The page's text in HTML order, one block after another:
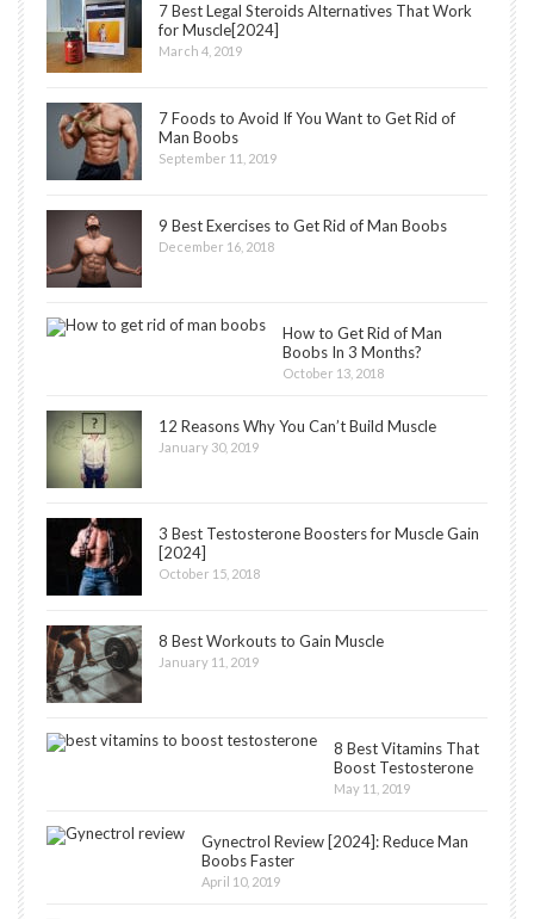
7 Best Legal Steroids Alternatives That Work
for Muscle[2024]
March 4, 2019
7 Foods to Avoid If You Want to Get Rid of
Man Boobs
September 11, 2019
9 Best Exercises to Get Rid of Man Boobs
December 16, 2018
How to Get Rid of Man
Boobs In 3 Months?
October 13, 2018
12 Reasons Why You Can’t Build Muscle
January 30, 2019
3 Best Testosterone Boosters for Muscle Gain
[2024]
October 15, 2018
8 Best Workouts to Gain Muscle
January 11, 2019
8 Best Vitamins That
Boost Testosterone
May 11, 2019
Gynectrol Review [2024]: Reduce Man
Boobs Faster
April 10, 2019